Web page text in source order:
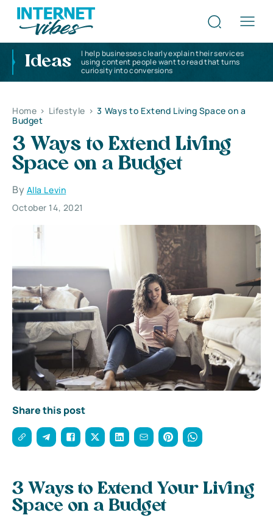
Ideas
I help businesses clearly explain their services
using content people want to read that turns
curiosity into conversions
Home > Lifestyle > 3 Ways to Extend Living Space on a
Budget
3 Ways to Extend Living
Space on a Budget
By Alla Levin
October 14, 2021
Share this post
3 Ways to Extend Your Living
Space on a Budget